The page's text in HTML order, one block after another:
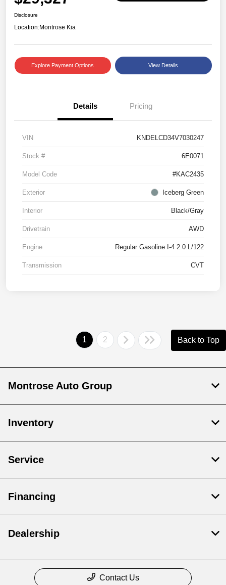
Disclosure
Location:Montrose Kia
Explore Payment Options View Details
Details Pricing
VIN KNDELCD34V7030247
Stock # 6E0071
Model Code #KAC2435
Exterior Iceberg Green
Interior Black/Gray
Drivetrain AWD
Engine Regular Gasoline I-4 2.0 L/122
Transmission CVT
1 2 Back to Top
Montrose Auto Group
Inventory
Service
Financing
Dealership
Contact Us